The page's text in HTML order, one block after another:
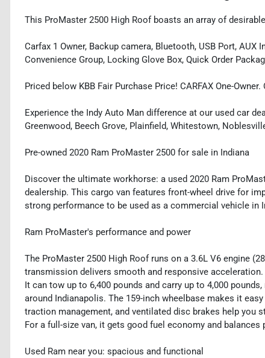
This ProMaster 2500 High Roof boasts an array of
Carfax 1 Owner, Backup camera, Bluetooth, USB Port,
Convenience Group, Locking Glove Box, Quick Order
Priced below KBB Fair Purchase Price! CARFAX One-
Experience the Indy Auto Man difference at our used car
Greenwood, Beech Grove, Plainfield, Whitestown,
Pre-owned 2020 Ram ProMaster 2500 for sale in Indiana
Discover the ultimate workhorse: a used 2020 Ram
dealership. This cargo van features front-wheel drive for
strong performance to be used as a commercial vehicle in
Ram ProMaster's performance and power
The ProMaster 2500 High Roof runs on a 3.6L V6 engine
transmission delivers smooth and responsive acceleration.
It can tow up to 6,400 pounds and carry up to 4,000
around Indianapolis. The 159-inch wheelbase makes it
traction management, and ventilated disc brakes help you
For a full-size van, it gets good fuel economy and
Used Ram near you: spacious and functional